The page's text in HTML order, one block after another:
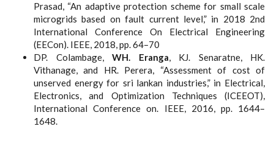
Prasad, “An adaptive protection scheme for small scale
microgrids based on fault current level,” in 2018 2nd
International Conference On Electrical Engineering
(EECon). IEEE, 2018, pp. 64–70
DP. Colambage, WH. Eranga, KJ. Senaratne, HK.
Vithanage, and HR. Perera, “Assessment of cost of
unserved energy for sri lankan industries,” in Electrical,
Electronics, and Optimization Techniques (ICEEOT),
International Conference on. IEEE, 2016, pp. 1644–
1648.